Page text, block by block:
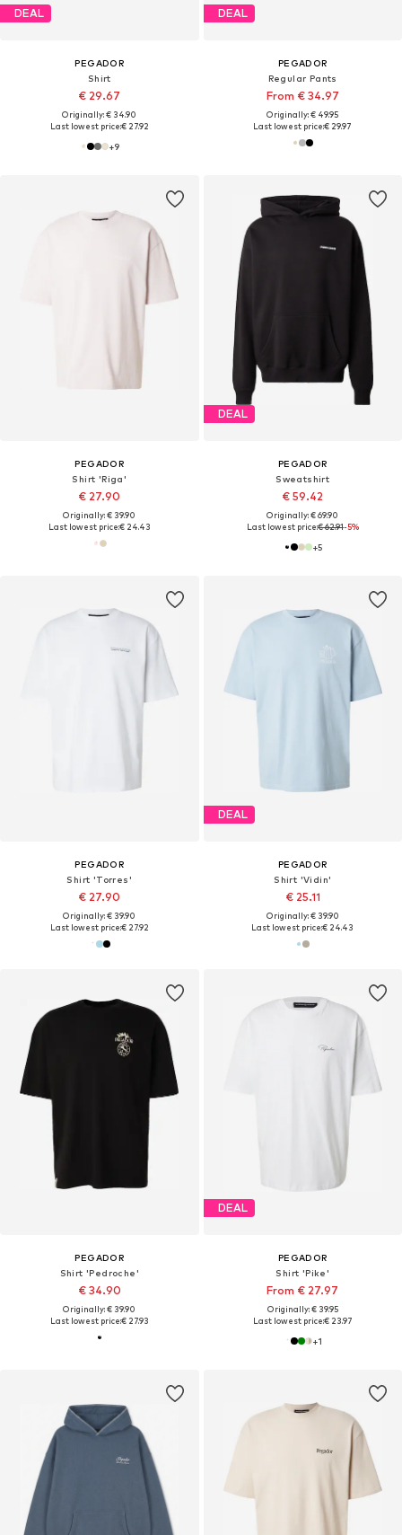
DEAL
PEGADOR
Shirt
€ 29.67
Originally: € 34.90
Last lowest price:€ 27.92
+9
DEAL
PEGADOR
Regular Pants
From € 34.97
Originally: € 49.95
Last lowest price:€ 29.97
PEGADOR
Shirt 'Riga'
€ 27.90
Originally: € 39.90
Last lowest price:€ 24.43
DEAL
PEGADOR
Sweatshirt
€ 59.42
Originally: € 69.90
Last lowest price:€ 62.91-5%
+5
PEGADOR
Shirt 'Torres'
€ 27.90
Originally: € 39.90
Last lowest price:€ 27.92
DEAL
PEGADOR
Shirt 'Vidin'
€ 25.11
Originally: € 39.90
Last lowest price:€ 24.43
PEGADOR
Shirt 'Pedroche'
€ 34.90
Originally: € 39.90
Last lowest price:€ 27.93
DEAL
PEGADOR
Shirt 'Pike'
From € 27.97
Originally: € 39.95
Last lowest price:€ 23.97
+1